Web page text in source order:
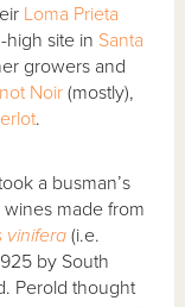
Loma Prieta
site in Santa
growers and
Noir(mostly),
.
a busman’s
made from
vinifera(i.e.
by South
Perold thought